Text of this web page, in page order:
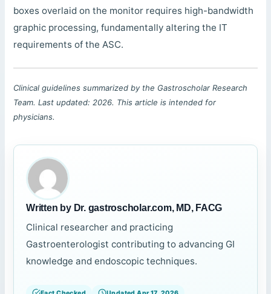
boxes overlaid on the monitor requires high-bandwidth
graphic processing, fundamentally altering the IT
requirements of the ASC.
Clinical guidelines summarized by the Gastroscholar Research
Team. Last updated: 2026. This article is intended for
physicians.
Written by Dr. gastroscholar.com, MD, FACG
Clinical researcher and practicing
Gastroenterologist contributing to advancing GI
knowledge and endoscopic techniques.